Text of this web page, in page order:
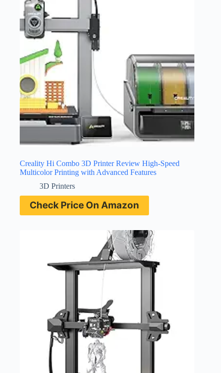
Creality Hi Combo 3D Printer Review High-Speed
Multicolor Printing with Advanced Features
3D Printers
Check Price On Amazon